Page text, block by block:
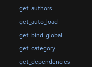
get_authors
get_auto_load
get_bind_global
get_category
get_dependencies